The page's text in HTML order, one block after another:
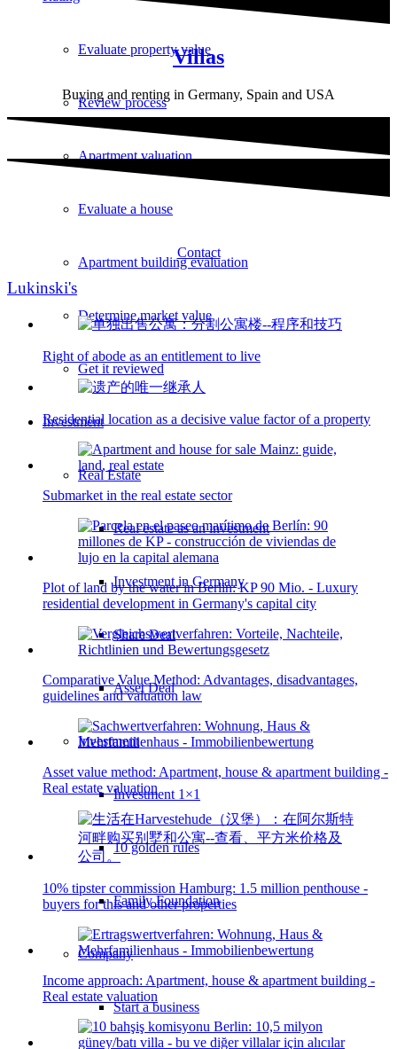
Evaluate property value
Review process
Apartment valuation
Evaluate a house
Apartment building evaluation
Determine market value
Get it reviewed
Investment
Real Estate
Real estate as an investment
Investment in Germany
Share Deal
Asset Deal
Investment
Investment 1×1
10 golden rules
Family Foundation
Company
Start a business
Villas
Buying and renting in Germany, Spain and USA
Contact
Lukinski's
Right of abode as an entitlement to live
Residential location as a decisive value factor of a property
Submarket in the real estate sector
Plot of land by the water in Berlin: KP 90 Mio. - Luxury
residential development in Germany's capital city
Comparative Value Method: Advantages, disadvantages,
guidelines and valuation law
Asset value method: Apartment, house & apartment building -
Real estate valuation
10% tipster commission Hamburg: 1.5 million penthouse -
buyers for this and other properties
Income approach: Apartment, house & apartment building -
Real estate valuation